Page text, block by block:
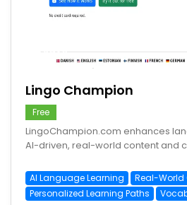
save
Lingo Champion
Free
LingoChampion.com enhances
AI-driven, real-world content and
AI Language Learning
Real-World
Personalized Learning Paths